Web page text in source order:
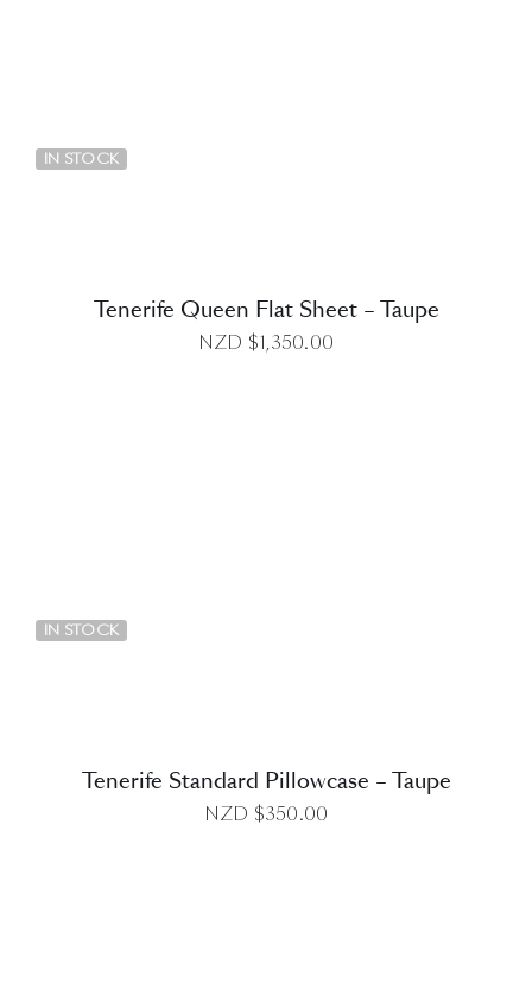
IN STOCK
Tenerife Queen Flat Sheet – Taupe
NZD $1,350.00
IN STOCK
Tenerife Standard Pillowcase – Taupe
NZD $350.00